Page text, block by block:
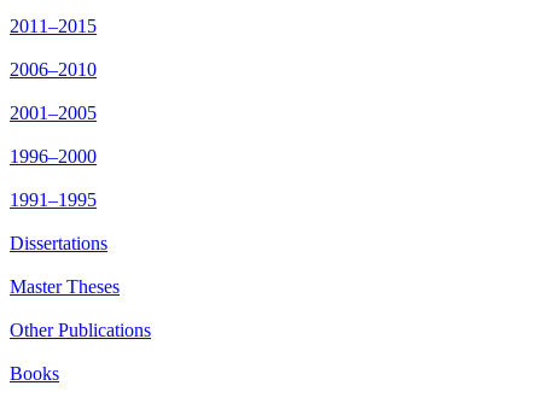
2011–2015
2006–2010
2001–2005
1996–2000
1991–1995
Dissertations
Master Theses
Other Publications
Books